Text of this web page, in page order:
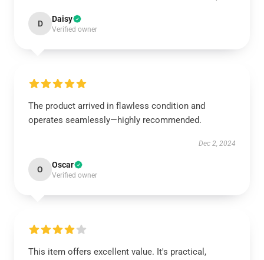
D Daisy
Verified owner
The product arrived in flawless condition and
operates seamlessly—highly recommended.
Dec 2, 2024
O Oscar
Verified owner
This item offers excellent value. It's practical,